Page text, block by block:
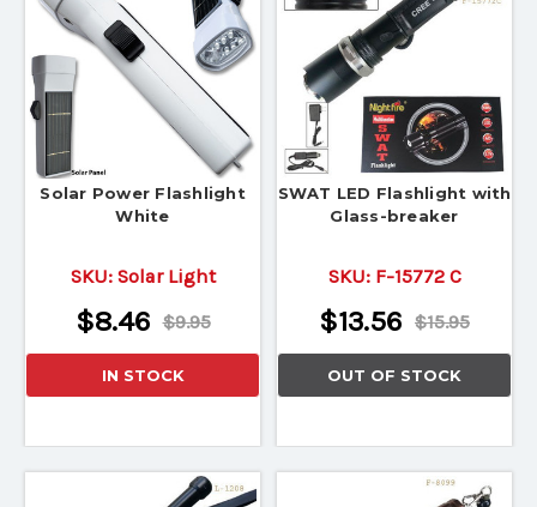
Solar Power Flashlight
White
SKU: Solar Light
$9.95
$8.46
IN STOCK
SWAT LED Flashlight with
Glass-breaker
SKU: F-15772 C
$15.95
$13.56
OUT OF STOCK